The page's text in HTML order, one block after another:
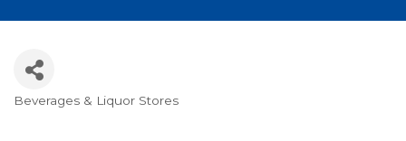
Categories
Beverages & Liquor Stores